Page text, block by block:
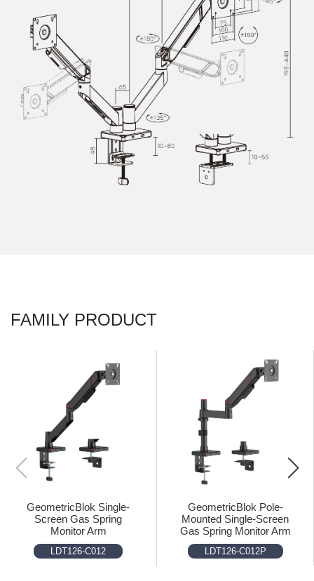
FAMILY PRODUCT
GeometricBlok Single-
Screen Gas Spring
Monitor Arm
LDT126-C012
GeometricBlok Pole-
Mounted Single-Screen
Gas Spring Monitor Arm
LDT126-C012P